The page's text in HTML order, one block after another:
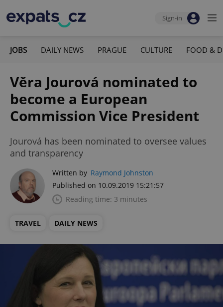
Sign-in
JOBS DAILY NEWS PRAGUE CULTURE FOOD &
Věra Jourová nominated to
become a European
Commission Vice President
Jourová has been nominated to oversee values
and transparency
Written by Raymond Johnston
Published on 10.09.2019 15:21:57
Reading time: 3 minutes
TRAVEL DAILY NEWS